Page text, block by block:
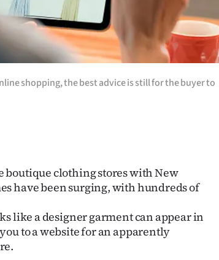
shopping, the best advice is still for the buyer to
clothing stores with New
have been surging, with hundreds of
like a designer garment can appear in
to a website for an apparently